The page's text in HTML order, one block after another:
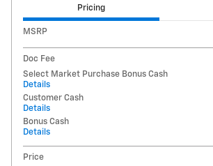
Pricing
MSRP
Doc Fee
Select Market Purchase Bonus Cash
Details
Customer Cash
Details
Bonus Cash
Details
Price